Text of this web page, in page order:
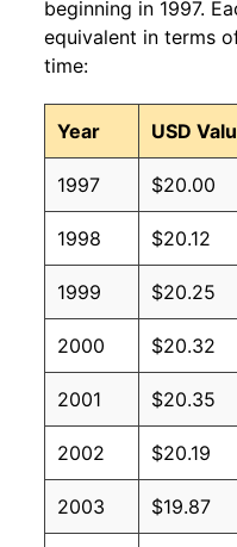
beginning in 1997.
equivalent in terms
time:
Year USD
1997 $20.00
1998 $20.12
1999 $20.25
2000 $20.32
2001 $20.35
2002 $20.19
2003 $19.87